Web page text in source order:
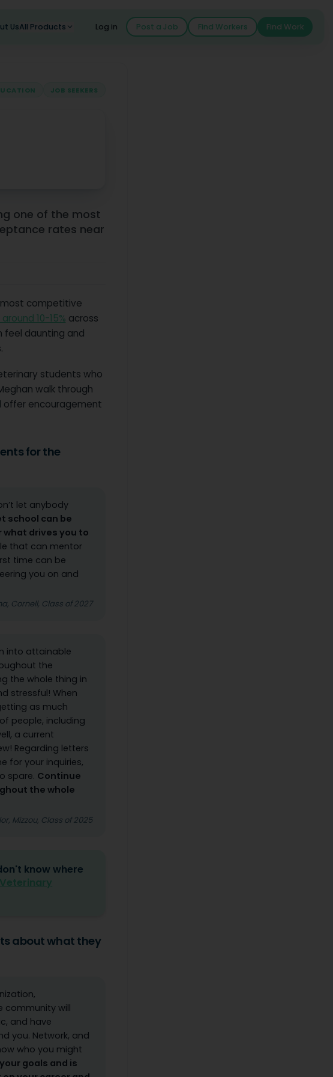
UsAll Products Log in Post a Job Find Workers Find Work
JOB SEEKERS
one of the most
rates near
competitive
10-15% across
feel daunting and
students who
walk through
offer encouragement
for the
let anybody
school can be
drives you to
that can mentor
time can be
you on and
Cornell, Class of 2027
into attainable
the
the whole thing in
stressful! When
as much
people, including
a current
Regarding letters
for your inquiries,
spare. Continue
the whole
Mizzou, Class of 2025
know where
about what they
community will
and have
you. Network, and
who you might
goals and is